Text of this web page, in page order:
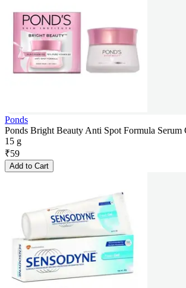
Ponds
Ponds Bright Beauty Anti Spot Formula Serum
15 g
₹59
Add to Cart